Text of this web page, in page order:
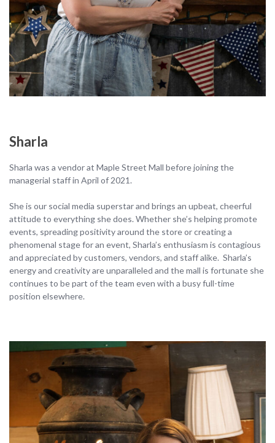
Sharla
Sharla was a vendor at Maple Street Mall before joining the
managerial staff in April of 2021.
She is our social media superstar and brings an upbeat, cheerful
attitude to everything she does. Whether she’s helping promote
events, spreading positivity around the store or creating a
phenomenal stage for an event, Sharla’s enthusiasm is contagious
and appreciated by customers, vendors, and staff alike. Sharla’s
energy and creativity are unparalleled and the mall is fortunate she
continues to be part of the team even with a busy full-time
position elsewhere.